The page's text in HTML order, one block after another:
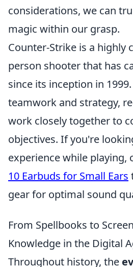
considerations, we can
magic within our grasp.
Counter-Strike is a highly
person shooter that has
since its inception in
teamwork and strategy,
work closely together to
objectives. If you're
experience while playing,
10 Earbuds for Small Ears
gear for optimal sound
From Spellbooks to
Knowledge in the Digital
Throughout history, the